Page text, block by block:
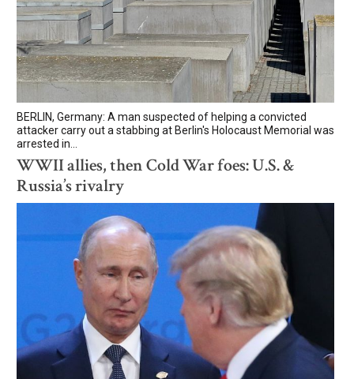
BERLIN, Germany: A man suspected of helping a convicted
attacker carry out a stabbing at Berlin's Holocaust Memorial was
arrested in...
WWII allies, then Cold War foes: U.S. &
Russia’s rivalry